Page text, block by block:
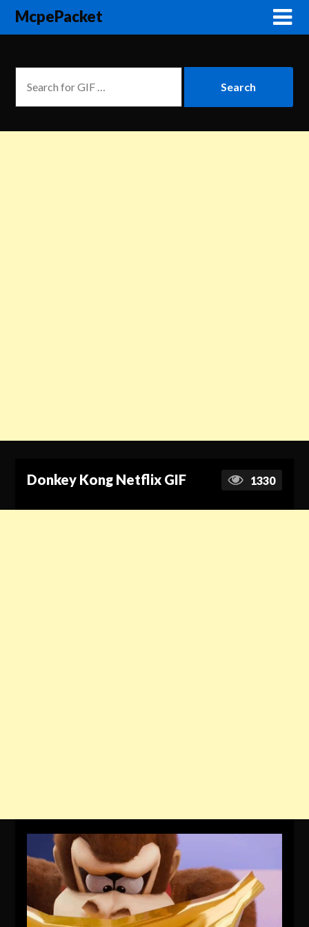
McpePacket
Donkey Kong Netflix GIF 1330